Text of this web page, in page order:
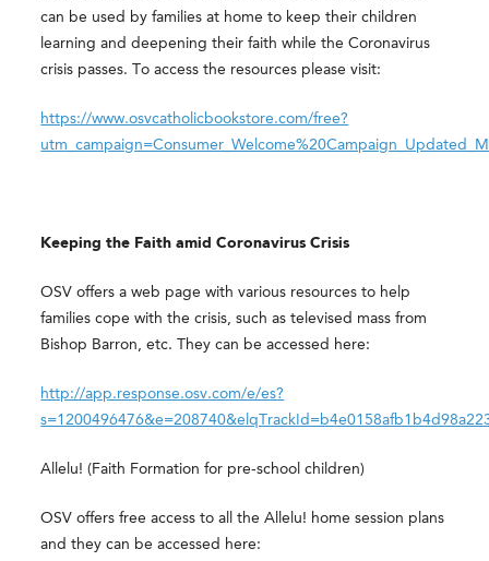
can be used by families at home to keep their children
learning and deepening their faith while the Coronavirus
crisis passes. To access the resources please visit:
https://www.osvcatholicbookstore.com/free?
Keeping the Faith amid Coronavirus Crisis
OSV offers a web page with various resources to help
families cope with the crisis, such as televised mass from
Bishop Barron, etc. They can be accessed here:
http://app.response.osv.com/e/es?
Allelu! (Faith Formation for pre-school children)
OSV offers free access to all the Allelu! home session plans
and they can be accessed here: